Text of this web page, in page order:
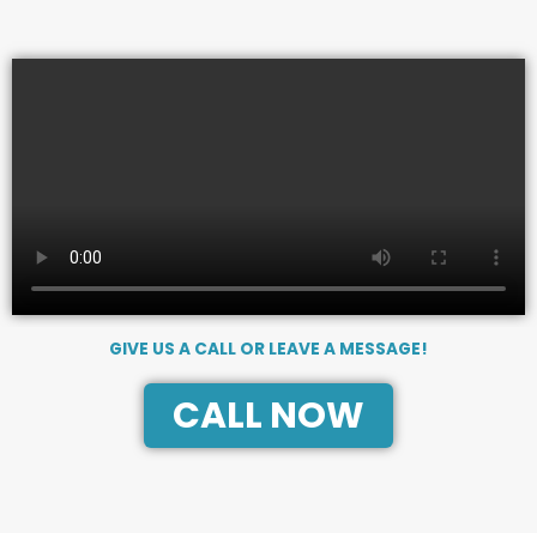
GIVE US A CALL OR LEAVE A MESSAGE!
CALL NOW